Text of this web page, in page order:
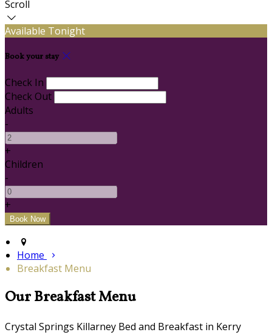
Scroll
Available Tonight
Book your stay
Check In
Check Out
Adults
-
+
Children
-
+
Home
Breakfast Menu
Our Breakfast Menu
Crystal Springs Killarney Bed and Breakfast in Kerry